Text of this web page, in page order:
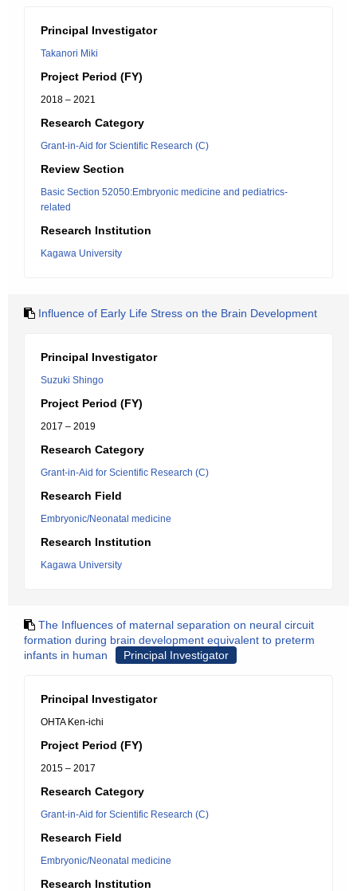
Principal Investigator
Takanori Miki
Project Period (FY)
2018 – 2021
Research Category
Grant-in-Aid for Scientific Research (C)
Review Section
Basic Section 52050:Embryonic medicine and pediatrics-
related
Research Institution
Kagawa University
Influence of Early Life Stress on the Brain Development
Principal Investigator
Suzuki Shingo
Project Period (FY)
2017 – 2019
Research Category
Grant-in-Aid for Scientific Research (C)
Research Field
Embryonic/Neonatal medicine
Research Institution
Kagawa University
The Influences of maternal separation on neural circuit
formation during brain development equivalent to preterm
infants in human
Principal Investigator
Principal Investigator
OHTA Ken-ichi
Project Period (FY)
2015 – 2017
Research Category
Grant-in-Aid for Scientific Research (C)
Research Field
Embryonic/Neonatal medicine
Research Institution